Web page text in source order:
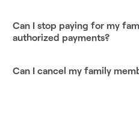
Can I stop paying for my
authorized payments?
Can I cancel my family